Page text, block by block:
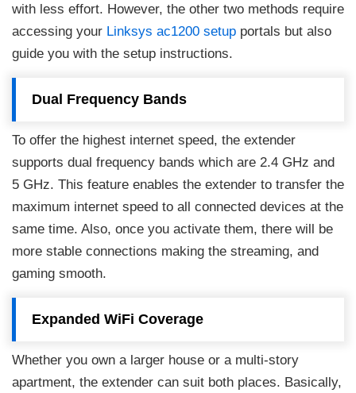
with less effort. However, the other two methods require
accessing your Linksys ac1200 setup portals but also
guide you with the setup instructions.
Dual Frequency Bands
To offer the highest internet speed, the extender
supports dual frequency bands which are 2.4 GHz and
5 GHz. This feature enables the extender to transfer the
maximum internet speed to all connected devices at the
same time. Also, once you activate them, there will be
more stable connections making the streaming, and
gaming smooth.
Expanded WiFi Coverage
Whether you own a larger house or a multi-story
apartment, the extender can suit both places. Basically,